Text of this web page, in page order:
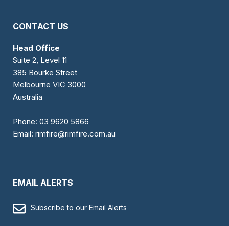
CONTACT US
Head Office
Suite 2, Level 11
385 Bourke Street
Melbourne VIC 3000
Australia
Phone: 03 9620 5866
Email: rimfire@rimfire.com.au
EMAIL ALERTS
Subscribe to our Email Alerts